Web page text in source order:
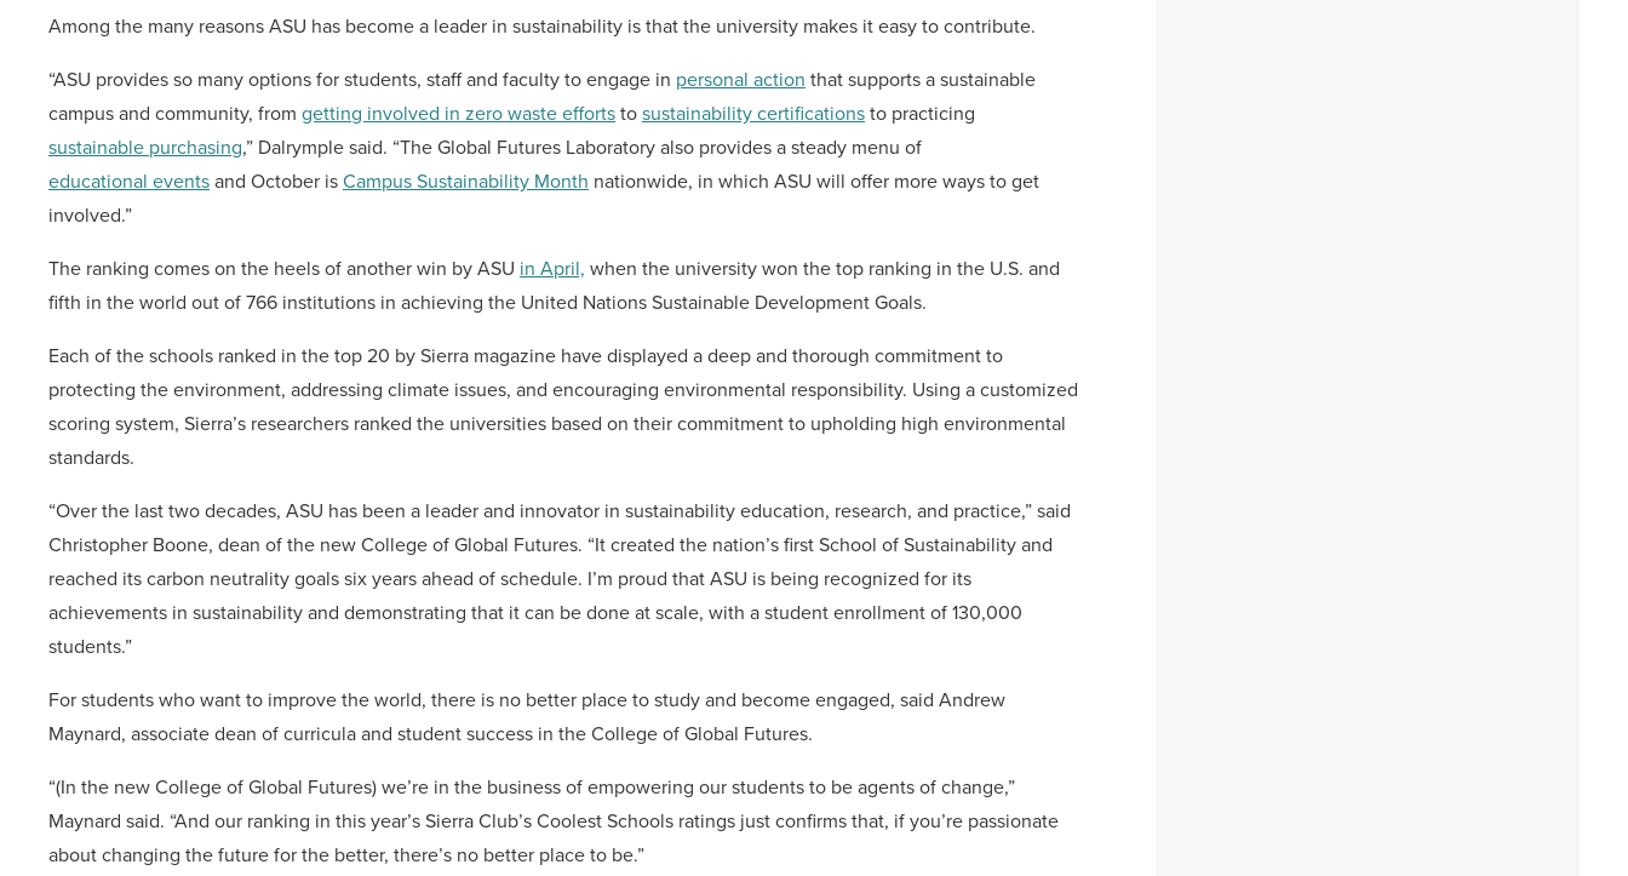
Among the many reasons ASU has become a leader in sustainability is that the university makes it easy to contribute.
“ASU provides so many options for students, staff and faculty to engage in personal action that supports a sustainable
campus and community, from getting involved in zero waste effortstosustainability certificationsto practicing
sustainable purchasing,” Dalrymple said. “The Global Futures Laboratory also provides a steady menu of
educational eventsand October isCampus Sustainability Month nationwide, in which ASU will offer more ways to get
involved.”
The ranking comes on the heels of another win by ASU in April, when the university won the top ranking in the U.S. and
fifth in the world out of 766 institutions in achieving the United Nations Sustainable Development Goals.
Each of the schools ranked in the top 20 by Sierra magazine have displayed a deep and thorough commitment to
protecting the environment, addressing climate issues, and encouraging environmental responsibility. Using a customized
scoring system, Sierra’s researchers ranked the universities based on their commitment to upholding high environmental
standards.
“Over the last two decades, ASU has been a leader and innovator in sustainability education, research, and practice,” said
Christopher Boone, dean of the new College of Global Futures. “It created the nation’s first School of Sustainability and
reached its carbon neutrality goals six years ahead of schedule. I’m proud that ASU is being recognized for its
achievements in sustainability and demonstrating that it can be done at scale, with a student enrollment of 130,000
students.”
For students who want to improve the world, there is no better place to study and become engaged, said Andrew
Maynard, associate dean of curricula and student success in the College of Global Futures.
“(In the new College of Global Futures) we’re in the business of empowering our students to be agents of change,”
Maynard said. “And our ranking in this year’s Sierra Club’s Coolest Schools ratings just confirms that, if you’re passionate
about changing the future for the better, there’s no better place to be.”